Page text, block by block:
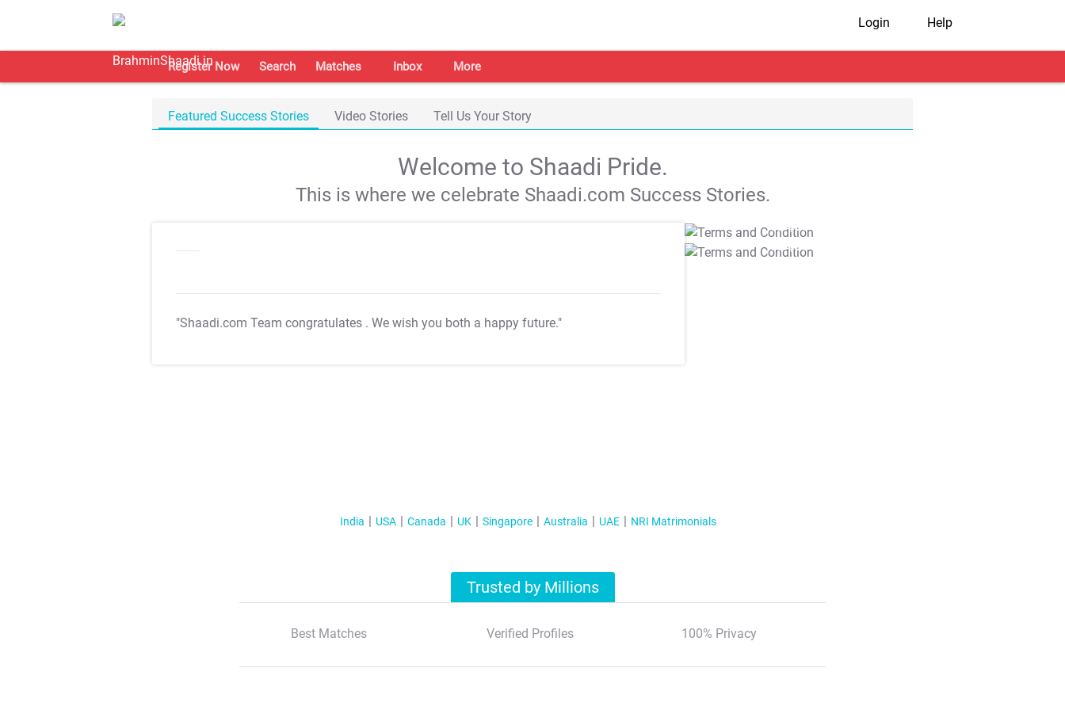
Login Help
Register Now Search Matches Inbox More
Featured Success Stories Video Stories Tell Us Your Story
Welcome to Shaadi Pride.
This is where we celebrate Shaadi.com Success Stories.
"Shaadi.com Team congratulates . We wish you both a happy future."
T&C Apply
T&C Apply
India USA Canada UK Singapore Australia UAE NRI Matrimonials
Trusted by Millions
Best Matches Verified Profiles 100% Privacy